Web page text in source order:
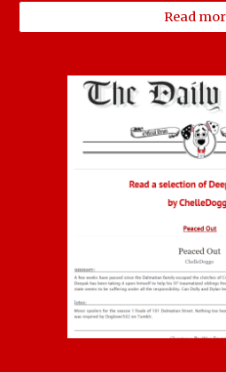
Read